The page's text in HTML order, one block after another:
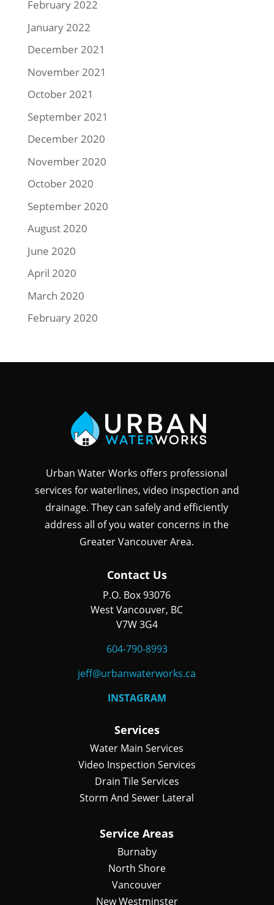
February 2022
January 2022
December 2021
November 2021
October 2021
September 2021
December 2020
November 2020
October 2020
September 2020
August 2020
June 2020
April 2020
March 2020
February 2020
Urban Water Works offers professional
services for waterlines, video inspection and
drainage. They can safely and efficiently
address all of you water concerns in the
Greater Vancouver Area.
Contact Us
P.O. Box 93076
West Vancouver, BC
V7W 3G4
604-790-8993
jeff@urbanwaterworks.ca
INSTAGRAM
Services
Water Main Services
Video Inspection Services
Drain Tile Services
Storm And Sewer Lateral
Service Areas
Burnaby
North Shore
Vancouver
New Westminster